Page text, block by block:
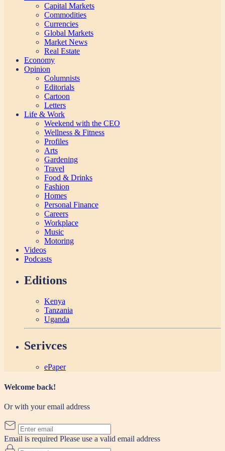
Capital Markets
Commodities
Currencies
Global Markets
Market News
Real Estate
Economy
Opinion
Columnists
Editorials
Cartoon
Letters
Life & Work
Weekend with the CEO
Wellness & Fitness
Profiles
Arts
Gardening
Travel
Food & Drinks
Fashion
Homes
Personal Finance
Careers
Workplace
Music
Motoring
Videos
Podcasts
Editions
Kenya
Tanzania
Uganda
Serivces
ePaper
Welcome back!
Or with your email address
Email is required Please use a valid email address